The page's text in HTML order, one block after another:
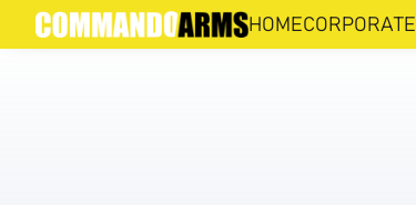
HOMECORPORATE
HIMA HB-PB